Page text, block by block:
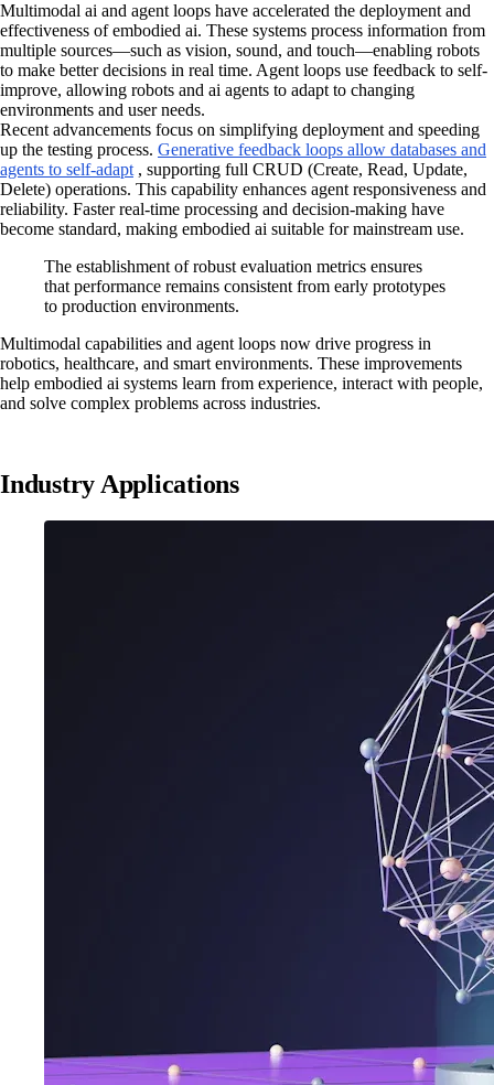
Multimodal ai and agent loops have accelerated the deployment and
effectiveness of embodied ai. These systems process information from
multiple sources—such as vision, sound, and touch—enabling robots
to make better decisions in real time. Agent loops use feedback to self-
improve, allowing robots and ai agents to adapt to changing
environments and user needs.
Recent advancements focus on simplifying deployment and speeding
up the testing process. Generative feedback loops allow databases and
agents to self-adapt , supporting full CRUD (Create, Read, Update,
Delete) operations. This capability enhances agent responsiveness and
reliability. Faster real-time processing and decision-making have
become standard, making embodied ai suitable for mainstream use.
The establishment of robust evaluation metrics ensures
that performance remains consistent from early prototypes
to production environments.
Multimodal capabilities and agent loops now drive progress in
robotics, healthcare, and smart environments. These improvements
help embodied ai systems learn from experience, interact with people,
and solve complex problems across industries.
Industry Applications